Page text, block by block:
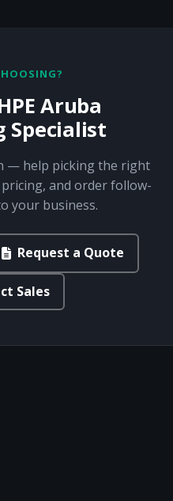
Aruba
Specialist
— help picking the right
and order follow-
your business.
Request a Quote
Sales